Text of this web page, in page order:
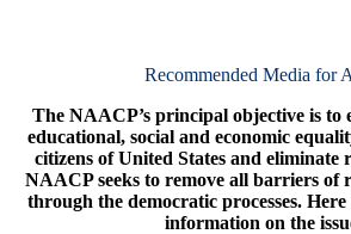
Recommended Media for
The NAACP’s principal objective is to
educational, social and economic
citizens of United States and eliminate
NAACP seeks to remove all barriers of
through the democratic processes. Here
information on the